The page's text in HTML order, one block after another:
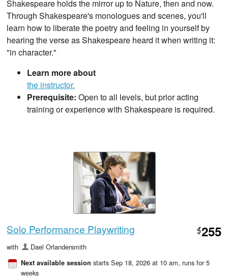
Shakespeare holds the mirror up to Nature, then and now.
Through Shakespeare's monologues and scenes, you'll
learn how to liberate the poetry and feeling in yourself by
hearing the verse as Shakespeare heard it when writing it:
"in character."
Learn more about
the instructor.
Prerequisite: Open to all levels, but prior acting
training or experience with Shakespeare is required.
Solo Performance Playwriting $255
with Dael Orlandersmith
Next available session starts Sep 18, 2026 at 10 am, runs for 5
weeks